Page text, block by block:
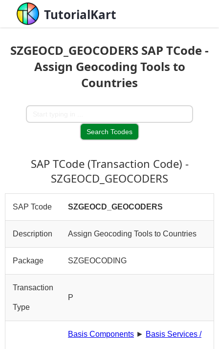
TutorialKart
SZGEOCD_GEOCODERS SAP TCode -
Assign Geocoding Tools to
Countries
SAP TCode (Transaction Code) -
SZGEOCD_GEOCODERS
SAP Tcode SZGEOCD_GEOCODERS
Description Assign Geocoding Tools to Countries
Package SZGEOCODING
Transaction
Type
P
Basis Components ► Basis Services /